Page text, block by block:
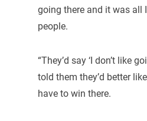
going there and it was all
people.
“They’d say ‘I don’t like
told them they’d better
have to win there.